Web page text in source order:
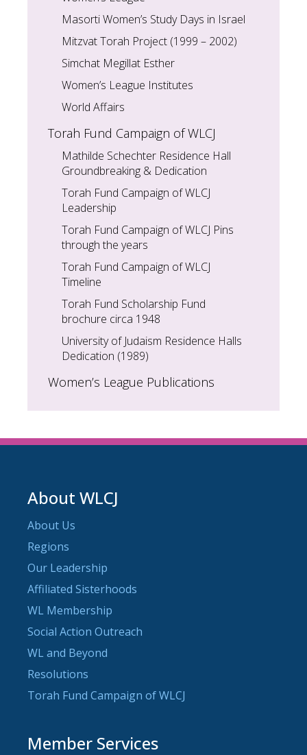
Masorti Women’s Study Days in Israel
Mitzvat Torah Project (1999 – 2002)
Simchat Megillat Esther
Women’s League Institutes
World Affairs
Torah Fund Campaign of WLCJ
Mathilde Schechter Residence Hall
Groundbreaking & Dedication
Torah Fund Campaign of WLCJ
Leadership
Torah Fund Campaign of WLCJ Pins
through the years
Torah Fund Campaign of WLCJ
Timeline
Torah Fund Scholarship Fund
brochure circa 1948
University of Judaism Residence Halls
Dedication (1989)
Women’s League Publications
About WLCJ
About Us
Regions
Our Leadership
Affiliated Sisterhoods
WL Membership
Social Action Outreach
WL and Beyond
Resolutions
Torah Fund Campaign of WLCJ
Member Services